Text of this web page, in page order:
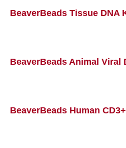
BeaverBeads Tissue DNA
BeaverBeads Animal Viral
BeaverBeads Human